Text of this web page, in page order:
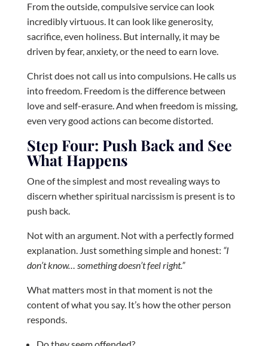
From the outside, compulsive service can look
incredibly virtuous. It can look like generosity,
sacrifice, even holiness. But internally, it may be
driven by fear, anxiety, or the need to earn love.
Christ does not call us into compulsions. He calls us
into freedom. Freedom is the difference between
love and self-erasure. And when freedom is missing,
even very good actions can become distorted.
Step Four: Push Back and See
What Happens
One of the simplest and most revealing ways to
discern whether spiritual narcissism is present is to
push back.
Not with an argument. Not with a perfectly formed
explanation. Just something simple and honest: “I
don’t know… something doesn’t feel right.”
What matters most in that moment is not the
content of what you say. It’s how the other person
responds.